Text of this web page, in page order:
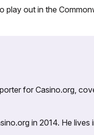
play out in the
for Casino.org,
in 2014. He lives